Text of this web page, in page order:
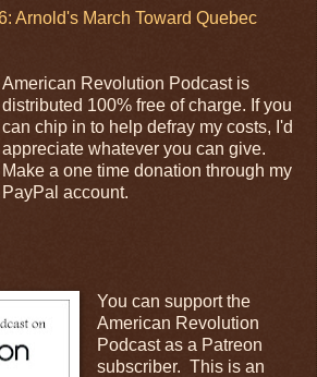
Arnold's March Toward Quebec
American Revolution Podcast is
distributed 100% free of charge. If you
can chip in to help defray my costs, I'd
appreciate whatever you can give.
Make a one time donation through my
PayPal account.
You can support the
American Revolution
Podcast as a Patreon
subscriber. This is an